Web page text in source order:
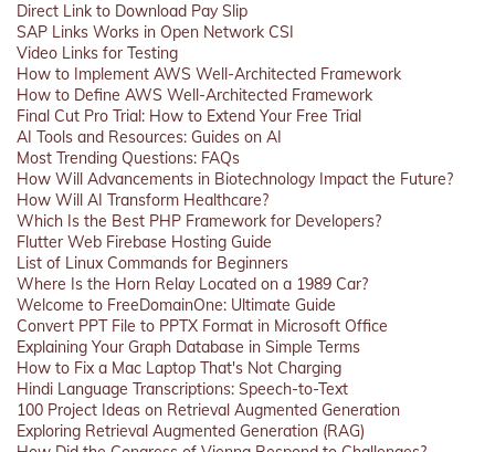
Direct Link to Download Pay Slip
SAP Links Works in Open Network CSI
Video Links for Testing
How to Implement AWS Well-Architected Framework
How to Define AWS Well-Architected Framework
Final Cut Pro Trial: How to Extend Your Free Trial
AI Tools and Resources: Guides on AI
Most Trending Questions: FAQs
How Will Advancements in Biotechnology Impact the Future?
How Will AI Transform Healthcare?
Which Is the Best PHP Framework for Developers?
Flutter Web Firebase Hosting Guide
List of Linux Commands for Beginners
Where Is the Horn Relay Located on a 1989 Car?
Welcome to FreeDomainOne: Ultimate Guide
Convert PPT File to PPTX Format in Microsoft Office
Explaining Your Graph Database in Simple Terms
How to Fix a Mac Laptop That's Not Charging
Hindi Language Transcriptions: Speech-to-Text
100 Project Ideas on Retrieval Augmented Generation
Exploring Retrieval Augmented Generation (RAG)